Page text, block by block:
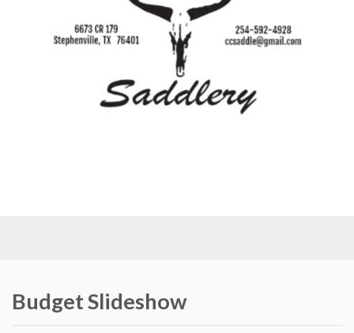
Budget Slideshow